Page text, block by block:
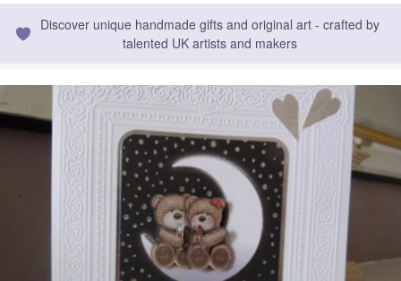
Discover unique handmade gifts and original art - crafted by
talented UK artists and makers